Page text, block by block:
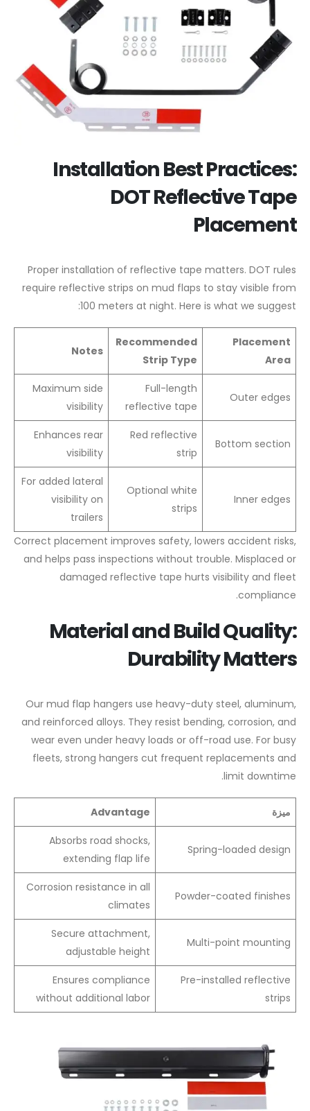
Installation Best Practices:
DOT Reflective Tape
Placement
Proper installation of reflective tape matters. DOT rules
require reflective strips on mud flaps to stay visible from
100 meters at night. Here is what we suggest:
Placement
Area
Recommended
Strip Type
Notes
Outer edges
Full-length
reflective tape
Maximum side
visibility
Bottom section
Red reflective
strip
Enhances rear
visibility
Inner edges
Optional white
strips
For added lateral
visibility on
trailers
Correct placement improves safety, lowers accident risks,
and helps pass inspections without trouble. Misplaced or
damaged reflective tape hurts visibility and fleet
compliance.
Material and Build Quality:
Durability Matters
Our mud flap hangers use heavy-duty steel, aluminum,
and reinforced alloys. They resist bending, corrosion, and
wear even under heavy loads or off-road use. For busy
fleets, strong hangers cut frequent replacements and
limit downtime.
ميزة Advantage
Spring-loaded design
Absorbs road shocks,
extending flap life
Powder-coated finishes
Corrosion resistance in all
climates
Multi-point mounting
Secure attachment,
adjustable height
Pre-installed reflective
strips
Ensures compliance
without additional labor